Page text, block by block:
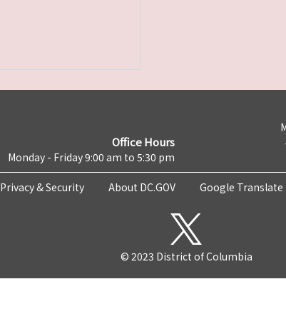
Office Hours
Monday - Friday 9:00 am to 5:30 pm
Privacy & Security About DC.GOV Google
© 2023 District of Columbia